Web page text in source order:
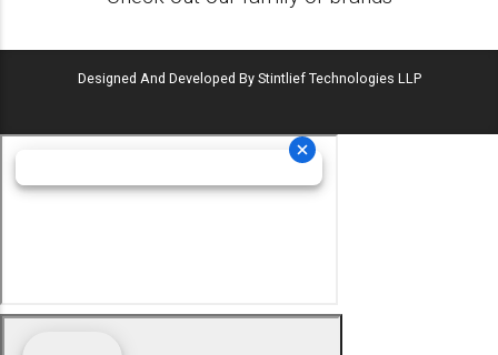
Designed And Developed By Stintlief Technologies LLP